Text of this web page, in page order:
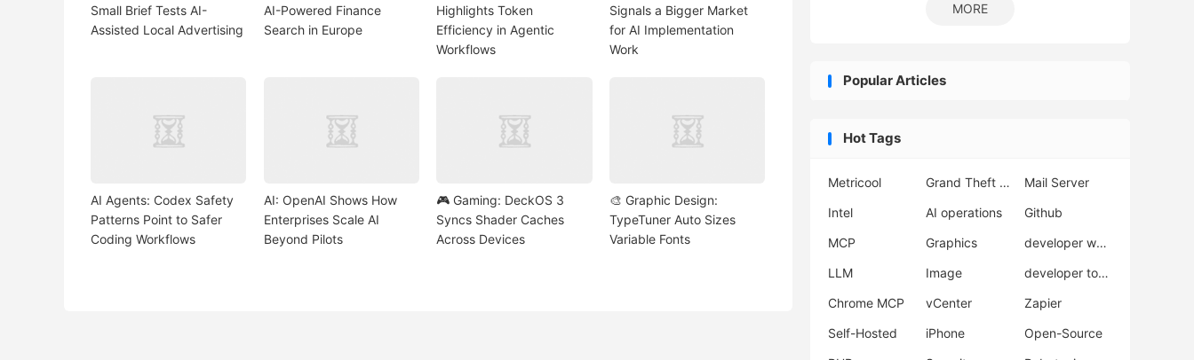
Small Brief Tests AI-
Assisted Local Advertising
AI-Powered Finance
Search in Europe
Highlights Token
Efficiency in Agentic
Workflows
Signals a Bigger Market
for AI Implementation
Work
AI Agents: Codex Safety
Patterns Point to Safer
Coding Workflows
AI: OpenAI Shows How
Enterprises Scale AI
Beyond Pilots
🎮 Gaming: DeckOS 3
Syncs Shader Caches
Across Devices
🎨 Graphic Design:
TypeTuner Auto Sizes
Variable Fonts
MORE
Popular Articles
Hot Tags
Metricool Grand Theft Auto VI
Mail Server
Intel
AI operations
Github
MCP
Graphics
developer workflow
LLM
Image
developer tools
Chrome MCP
vCenter
Zapier
Self-Hosted
iPhone
Open-Source